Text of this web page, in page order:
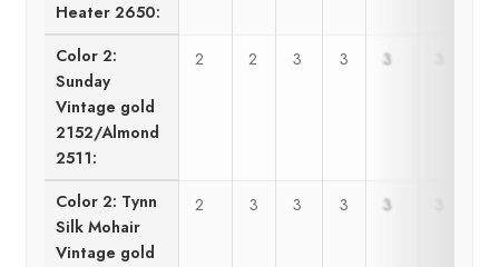
Heater 2650:
Color 2:
Sunday
Vintage gold
2152/Almond
2511:
2 2 3 3 3
Color 2: Tynn
Silk Mohair
Vintage gold
2 3 3 3 3